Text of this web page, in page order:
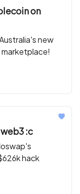
on
new
:c
hack